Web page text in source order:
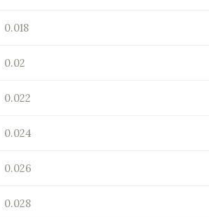
0.018
0.02
0.022
0.024
0.026
0.028